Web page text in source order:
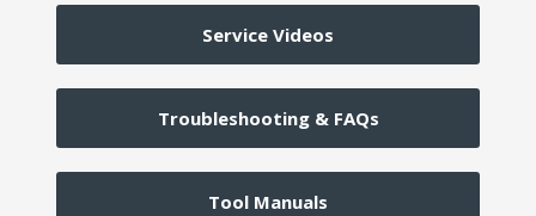
Service Videos
Troubleshooting & FAQs
Tool Manuals